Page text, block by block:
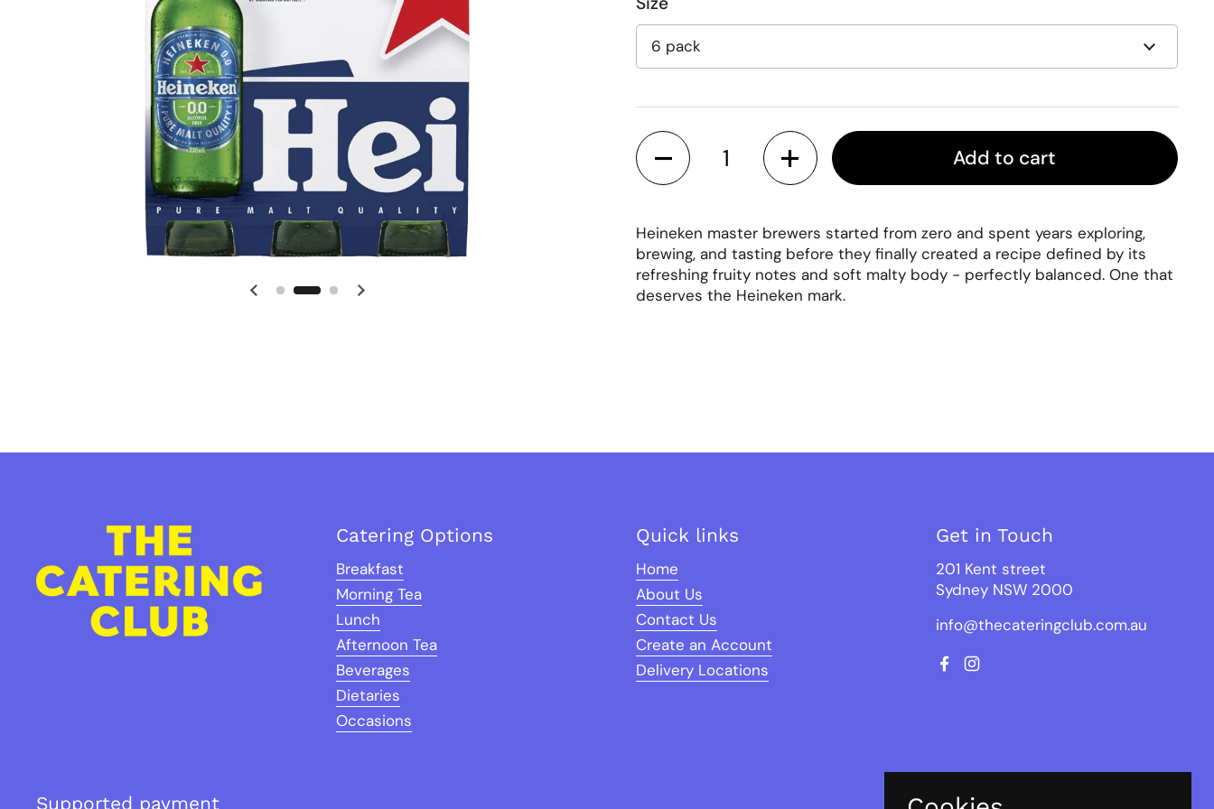
Previous slide Next slide
Quantity
Add to cart
Heineken master brewers started from zero and spent years exploring,
brewing, and tasting before they finally created a recipe defined by its
refreshing fruity notes and soft malty body - perfectly balanced. One that
deserves the Heineken mark.
Catering Options
Breakfast
Morning Tea
Lunch
Afternoon Tea
Beverages
Dietaries
Occasions
Quick links
Home
About Us
Contact Us
Create an Account
Delivery Locations
Get in Touch
201 Kent street
Sydney NSW 2000
info@thecateringclub.com.au
Facebook
Instagram
Supported payment